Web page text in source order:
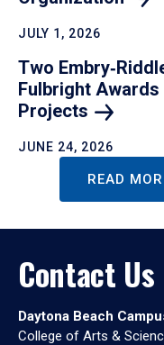
JULY 1, 2026
Two
Fulbright
Projects
JUNE 24, 2026
READ
Contact Us
Daytona Beach
College of Arts &